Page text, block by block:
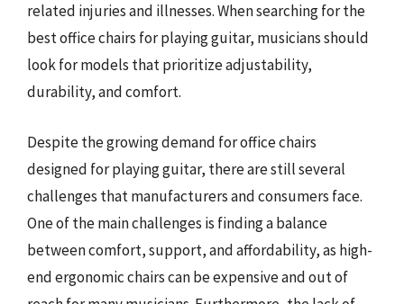
related injuries and illnesses. When searching for the
best office chairs for playing guitar, musicians should
look for models that prioritize adjustability,
durability, and comfort.
Despite the growing demand for office chairs
designed for playing guitar, there are still several
challenges that manufacturers and consumers face.
One of the main challenges is finding a balance
between comfort, support, and affordability, as high-
end ergonomic chairs can be expensive and out of